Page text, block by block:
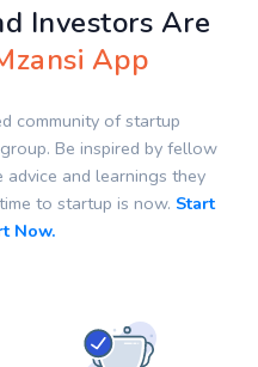
Investors Are
App
community of startup
Be inspired by fellow
and learnings they
to startup is now. Start
Now.